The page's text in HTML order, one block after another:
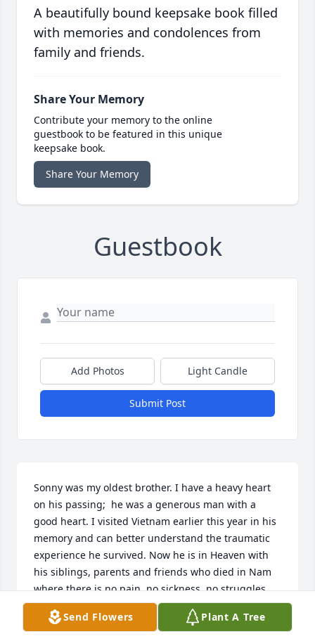
A beautifully bound keepsake book filled
with memories and condolences from
family and friends.
Share Your Memory
Contribute your memory to the online
guestbook to be featured in this unique
keepsake book.
Share Your Memory
Guestbook
Add Photos Light Candle
Submit Post
Sonny was my oldest brother. I have a heavy heart
on his passing;  he was a generous man with a
good heart. I visited Vietnam earlier this year in his
memory and can better understand the traumatic
experience he survived. Now he is in Heaven with
his siblings, parents and friends who died in Nam
where there is no pain, no sickness, no struggles,
no heartbreak! He is at peace. From his baby sister,
Nita FayeSend Flowers Plant A Tree